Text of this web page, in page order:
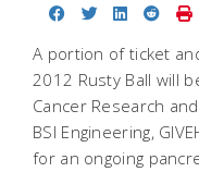
Share onShare on
Share
A portion of ticket
2012 Rusty Ball will
Cancer Research
BSI Engineering,
for an ongoing